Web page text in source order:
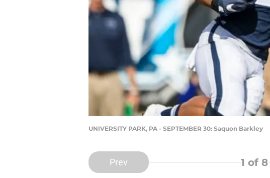
UNIVERSITY PARK, PA - SEPTEMBER 30: Saquon Barkley
Prev 1 of 8